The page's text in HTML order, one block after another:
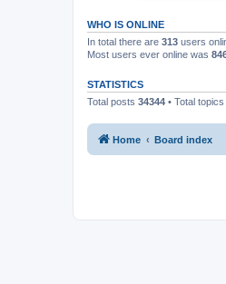
WHO IS ONLINE
In total there are 313 users
Most users ever online was
STATISTICS
Total posts 34344 • Total topics
Home Board index